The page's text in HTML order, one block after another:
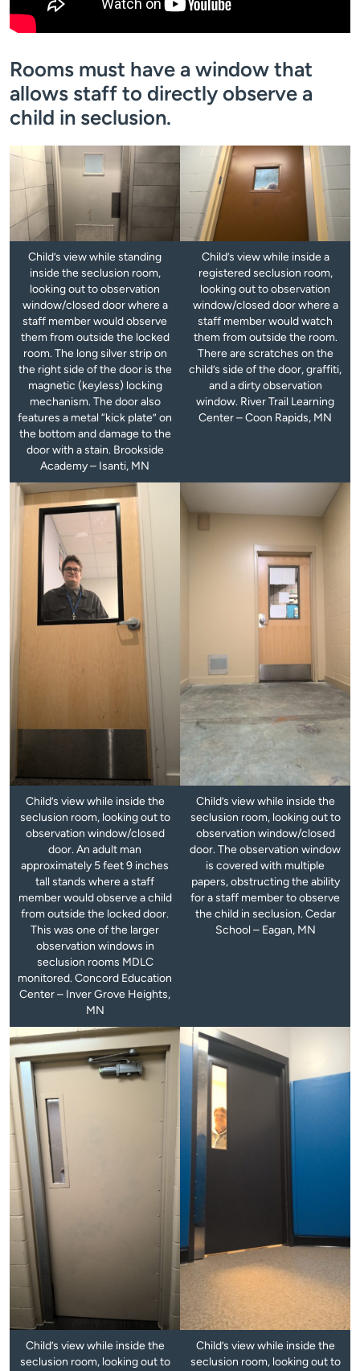
Rooms must have a window that
allows staff to directly observe a
child in seclusion.
Child’s view while standing
inside the seclusion room,
looking out to observation
window/closed door where a
staff member would observe
them from outside the locked
room. The long silver strip on
the right side of the door is the
magnetic (keyless) locking
mechanism. The door also
features a metal “kick plate” on
the bottom and damage to the
door with a stain. Brookside
Academy – Isanti, MN
Child’s view while inside a
registered seclusion room,
looking out to observation
window/closed door where a
staff member would watch
them from outside the room.
There are scratches on the
child’s side of the door, graffiti,
and a dirty observation
window. River Trail Learning
Center – Coon Rapids, MN
Child’s view while inside the
seclusion room, looking out to
observation window/closed
door. An adult man
approximately 5 feet 9 inches
tall stands where a staff
member would observe a child
from outside the locked door.
This was one of the larger
observation windows in
seclusion rooms MDLC
monitored. Concord Education
Center – Inver Grove Heights,
MN
Child’s view while inside the
seclusion room, looking out to
observation window/closed
door. The observation window
is covered with multiple
papers, obstructing the ability
for a staff member to observe
the child in seclusion. Cedar
School – Eagan, MN
Child’s view while inside the
seclusion room, looking out to
Child’s view while inside the
seclusion room, looking out to